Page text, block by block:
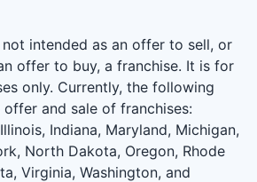
intended as an offer to sell, or
offer to buy, a franchise. It is for
only. Currently, the following
and sale of franchises:
Indiana, Maryland, Michigan,
North Dakota, Oregon, Rhode
Virginia, Washington, and